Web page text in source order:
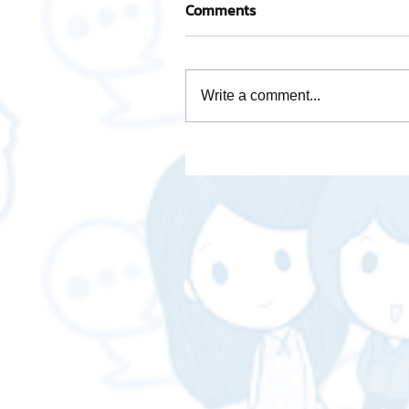
Take care of every step
professionals.
Comments
Write a comment...